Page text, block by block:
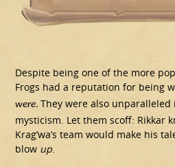
Despite being one of the more
Frogs had a reputation for being
were. They were also
mysticism. Let them scoff: Rikkar
Krag’wa’s team would make his
blow up.